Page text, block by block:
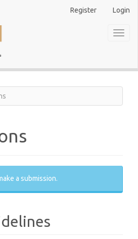
Register Login
a submission.